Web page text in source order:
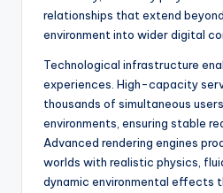
relationships that extend
environment into wider digital
Technological infrastructure
experiences. High-capacity
thousands of simultaneous
environments, ensuring stable
Advanced rendering engines
worlds with realistic physics,
dynamic environmental effects